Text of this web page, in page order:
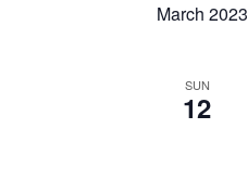
March 2023
SUN
12